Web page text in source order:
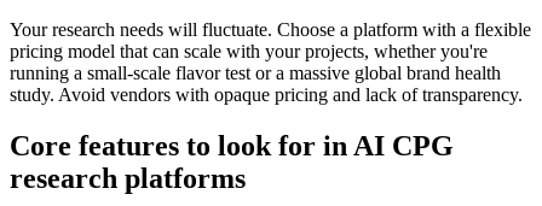
Your research needs will fluctuate. Choose a platform with a flexible
pricing model that can scale with your projects, whether you're
running a small-scale flavor test or a massive global brand health
study. Avoid vendors with opaque pricing and lack of transparency.
Core features to look for in AI CPG
research platforms